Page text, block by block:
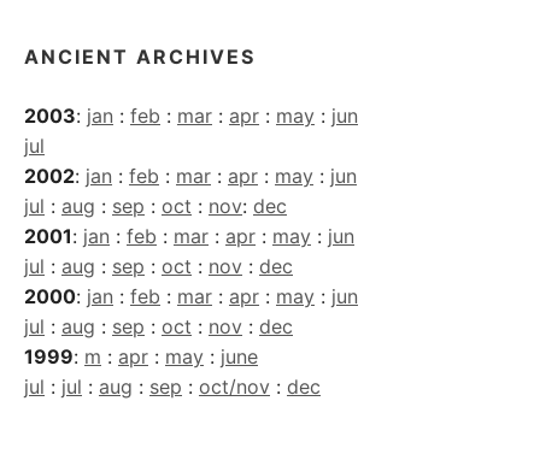
ANCIENT ARCHIVES
2003: jan : feb : mar : apr : may : jun
jul
2002: jan : feb : mar : apr : may : jun
jul : aug : sep : oct : nov: dec
2001: jan : feb : mar : apr : may : jun
jul : aug : sep : oct : nov : dec
2000: jan : feb : mar : apr : may : jun
jul : aug : sep : oct : nov : dec
1999: m : apr : may : june
jul : jul : aug : sep : oct/nov : dec